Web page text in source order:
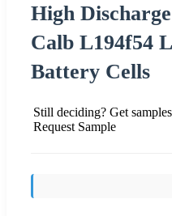
High
Calb L194f54
Battery Cells
Still deciding? Get
Request Sample